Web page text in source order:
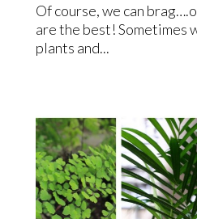
Of course, we can
are the best! Sometimes
plants and...